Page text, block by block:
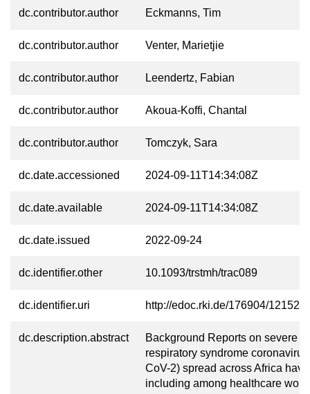
dc.contributor.author Eckmanns, Tim
dc.contributor.author Venter, Marietjie
dc.contributor.author Leendertz, Fabian
dc.contributor.author Akoua-Koffi, Chantal
dc.contributor.author Tomczyk, Sara
dc.date.accessioned 2024-09-11T14:34:08Z
dc.date.available 2024-09-11T14:34:08Z
dc.date.issued 2022-09-24
dc.identifier.other 10.1093/trstmh/trac089
dc.identifier.uri http://edoc.rki.de/176904/12152
dc.description.abstract
Background Reports on severe
respiratory syndrome
CoV-2) spread across Africa
including among healthcare